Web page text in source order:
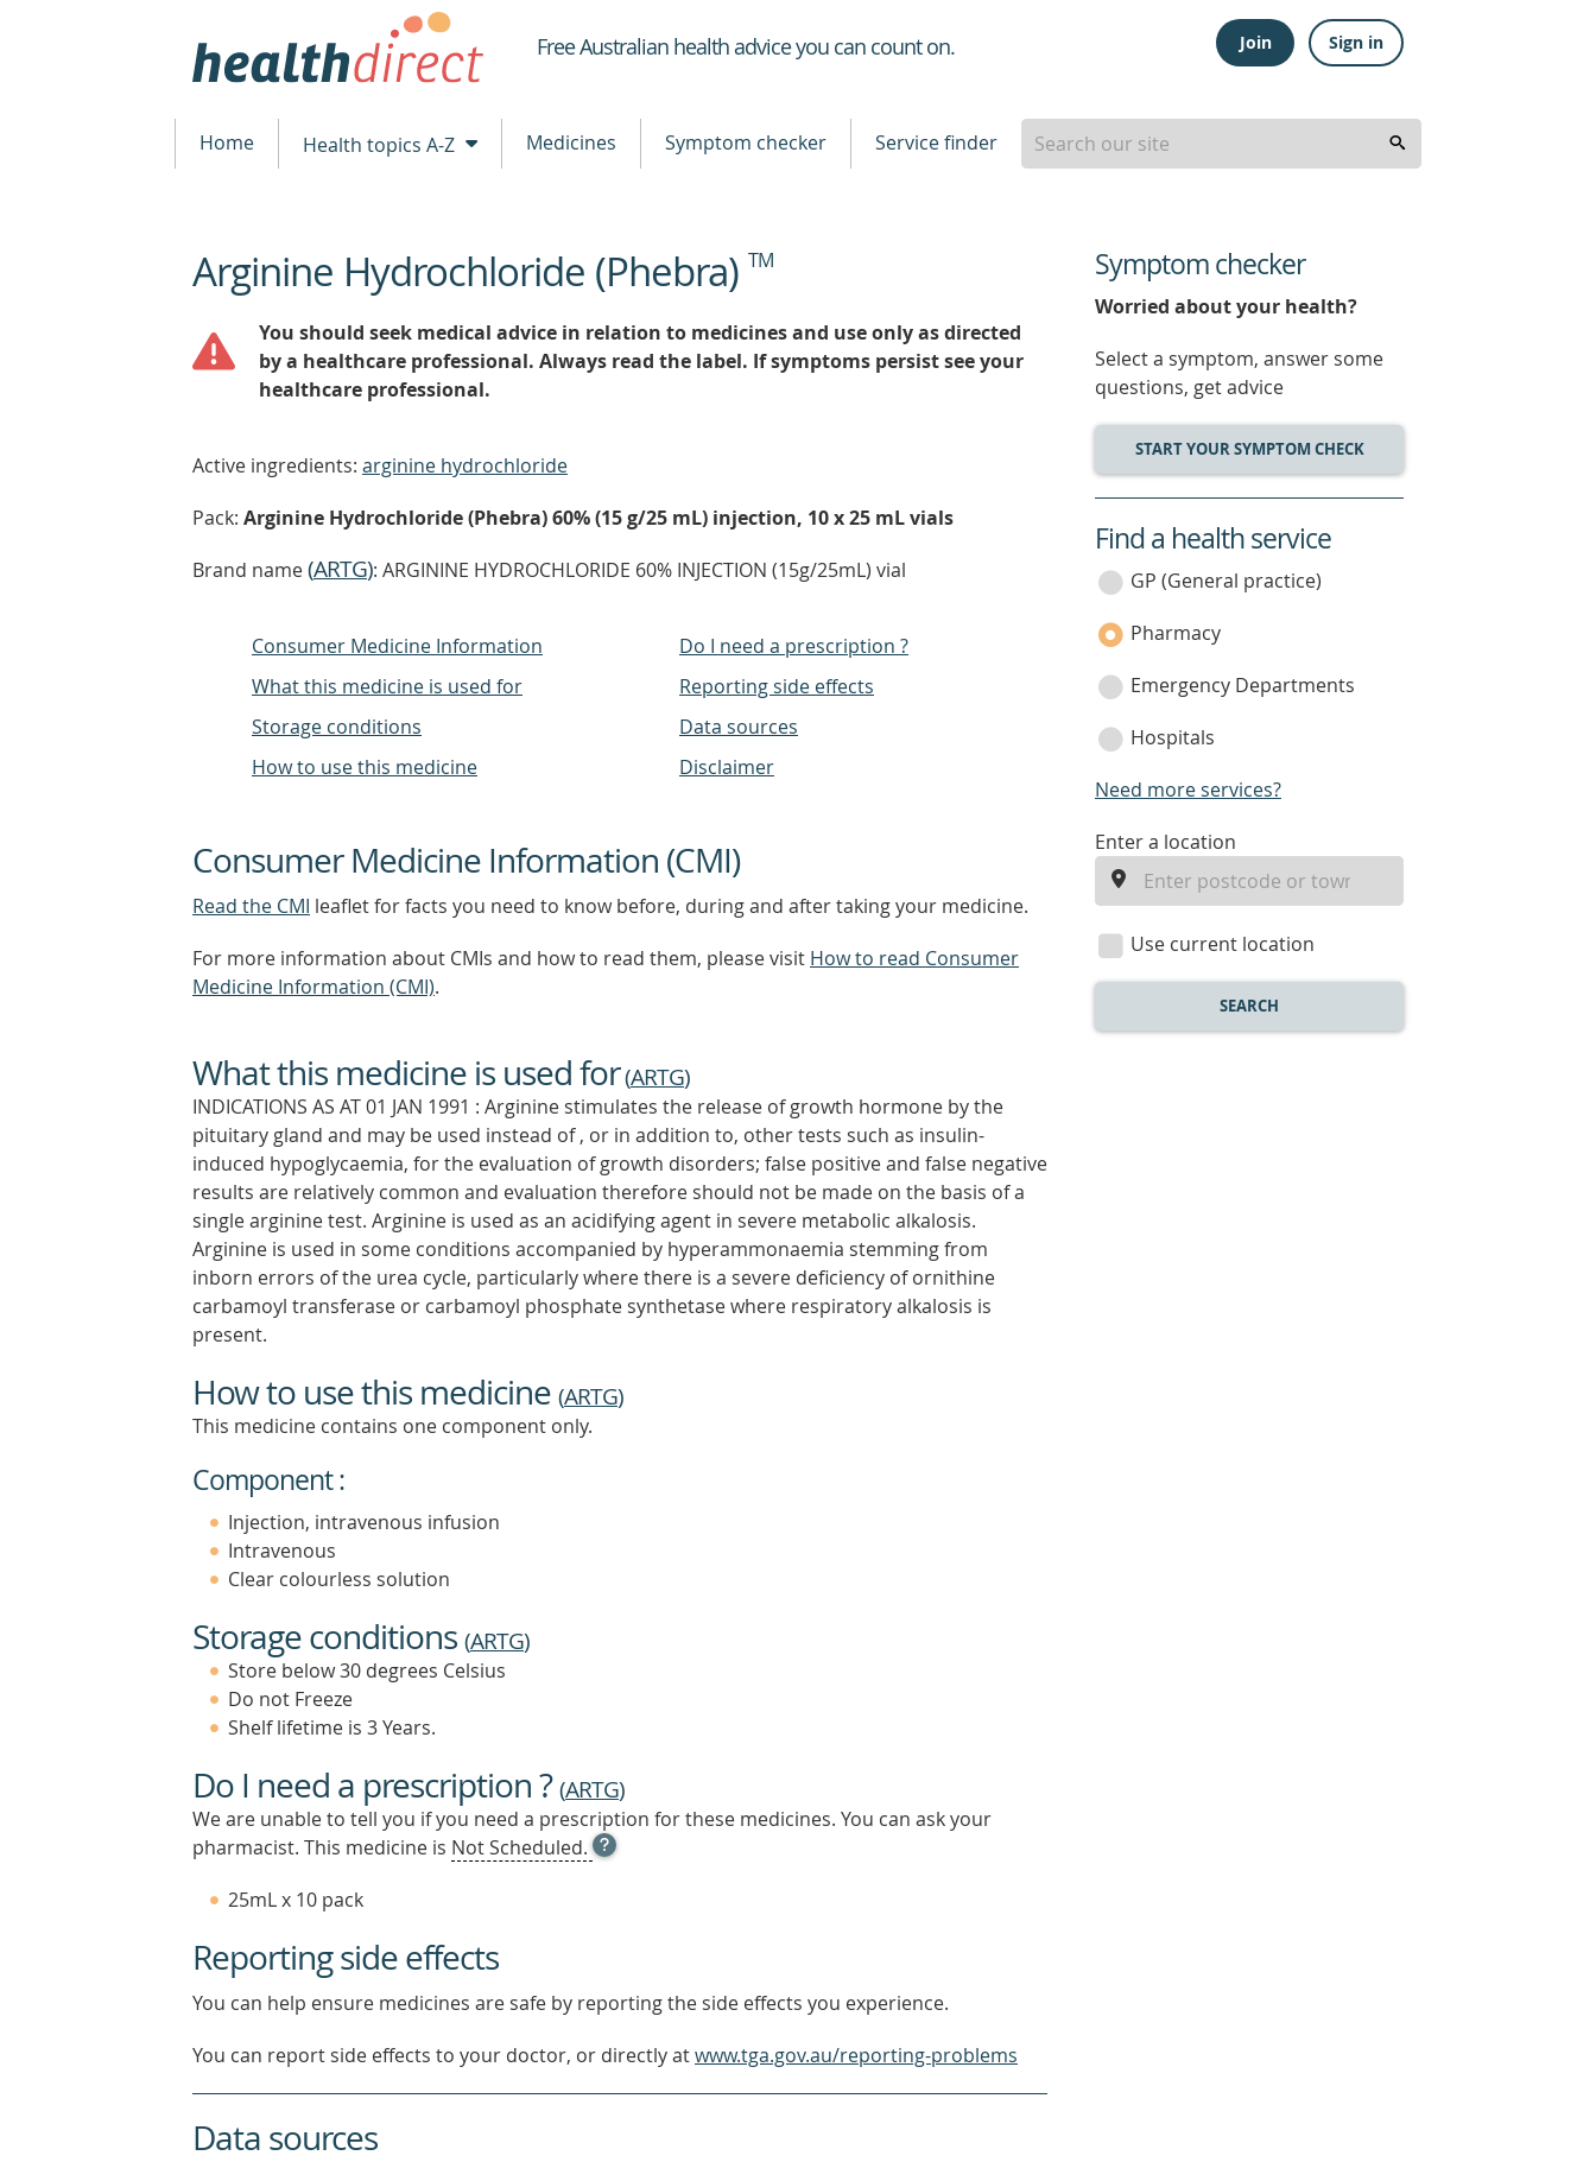
Healthdirect
Free Australian health advice you can count on. Join Sign in
Home Health topics A-Z Medicines Symptom checker Service finder
beginning
of
Arginine Hydrochloride (Phebra) TM
You should seek medical advice in relation to medicines and use only as directed
by a healthcare professional. Always read the label. If symptoms persist see your
healthcare professional.
Active ingredients: arginine hydrochloride
Pack: Arginine Hydrochloride (Phebra) 60% (15 g/25 mL) injection, 10 x 25 mL vials
Brand name(ARTG): ARGININE HYDROCHLORIDE 60% INJECTION (15g/25mL) vial
Consumer Medicine Information
What this medicine is used for
Storage conditions
How to use this medicine
Do I need a prescription ?
Reporting side effects
Data sources
Disclaimer
Consumer Medicine Information (CMI)
Read the CMI leaflet for facts you need to know before, during and after taking your medicine.
For more information about CMIs and how to read them, please visit How to read Consumer
Medicine Information (CMI).
What this medicine is used for(ARTG)
INDICATIONS AS AT 01 JAN 1991 : Arginine stimulates the release of growth hormone by the
pituitary gland and may be used instead of , or in addition to, other tests such as insulin-
induced hypoglycaemia, for the evaluation of growth disorders; false positive and false negative
results are relatively common and evaluation therefore should not be made on the basis of a
single arginine test. Arginine is used as an acidifying agent in severe metabolic alkalosis.
Arginine is used in some conditions accompanied by hyperammonaemia stemming from
inborn errors of the urea cycle, particularly where there is a severe deficiency of ornithine
carbamoyl transferase or carbamoyl phosphate synthetase where respiratory alkalosis is
present.
How to use this medicine (ARTG)
This medicine contains one component only.
Component :
Injection, intravenous infusion
Intravenous
Clear colourless solution
Storage conditions (ARTG)
Store below 30 degrees Celsius
Do not Freeze
Shelf lifetime is 3 Years.
Do I need a prescription ?(ARTG)
We are unable to tell you if you need a prescription for these medicines. You can ask your
pharmacist. This medicine is Not Scheduled. OPEN
TOOL
25mL x 10 pack
Reporting side effects
You can help ensure medicines are safe by reporting the side effects you experience.
You can report side effects to your doctor, or directly atwww.tga.gov.au/reporting-problems
Data sources
Symptom checker
Worried about your health?
Select a symptom, answer some
questions, get advice
START YOUR SYMPTOM CHECK
service
category
Find a health service
GP (General practice)
Pharmacy
Emergency Departments
Hospitals
Need more services?
enter
location
Enter a location
Use current location
SEARCH